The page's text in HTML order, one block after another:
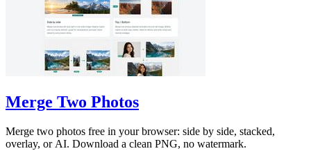
Merge Two Photos
Merge two photos free in your browser: side by side, stacked,
overlay, or AI. Download a clean PNG, no watermark.